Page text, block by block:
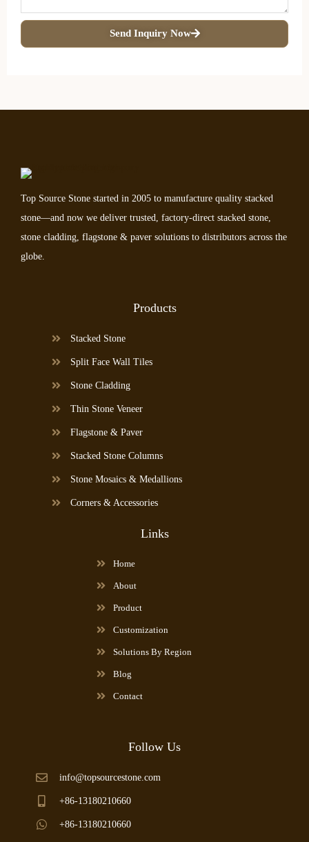
Send Inquiry Now
Top Source Stone started in 2005 to manufacture quality stacked
stone—and now we deliver trusted, factory-direct stacked stone,
stone cladding, flagstone & paver solutions to distributors across the
globe.
Products
Stacked Stone
Split Face Wall Tiles
Stone Cladding
Thin Stone Veneer
Flagstone & Paver
Stacked Stone Columns
Stone Mosaics & Medallions
Corners & Accessories
Links
Home
About
Product
Customization
Solutions By Region
Blog
Contact
Follow Us
info@topsourcestone.com
+86-13180210660
+86-13180210660